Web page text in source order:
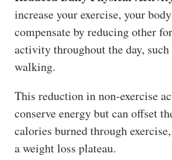
increase your exercise, your
compensate by reducing other
activity throughout the day,
walking.
This reduction in non-exercise
conserve energy but can offset
calories burned through
a weight loss plateau.